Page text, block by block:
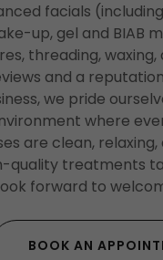
facials
up, gel and BIAB
threading,
and a
we pride
where
are clean,
quality treatments
forward to
BOOK AN